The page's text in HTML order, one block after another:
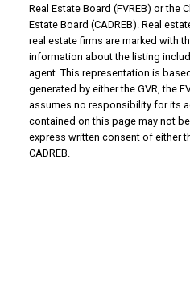
Real Estate Board (FVREB) or the
Estate Board (CADREB). Real
real estate firms are marked with
information about the listing
agent. This representation is
generated by either the GVR, the
assumes no responsibility for its
contained on this page may not
express written consent of either
CADREB.